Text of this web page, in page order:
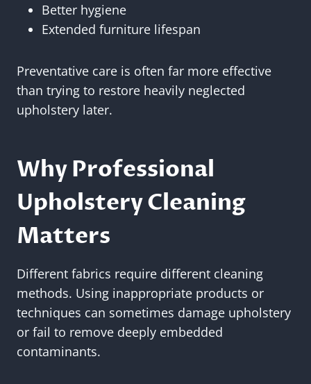
Better hygiene
Extended furniture lifespan
Preventative care is often far more effective
than trying to restore heavily neglected
upholstery later.
Why Professional
Upholstery Cleaning
Matters
Different fabrics require different cleaning
methods. Using inappropriate products or
techniques can sometimes damage upholstery
or fail to remove deeply embedded
contaminants.